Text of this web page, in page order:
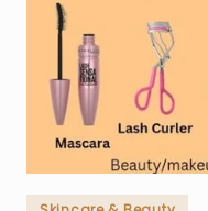
Posted